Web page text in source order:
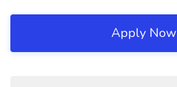
Apply Now